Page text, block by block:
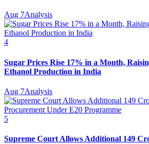
Aug 7Analysis
4
Sugar Prices Rise 17% in a Month,
Ethanol Production in India
Aug 7Analysis
5
Supreme Court Allows Additional 149